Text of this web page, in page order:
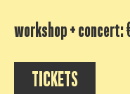
workshop + concert:
TICKETS